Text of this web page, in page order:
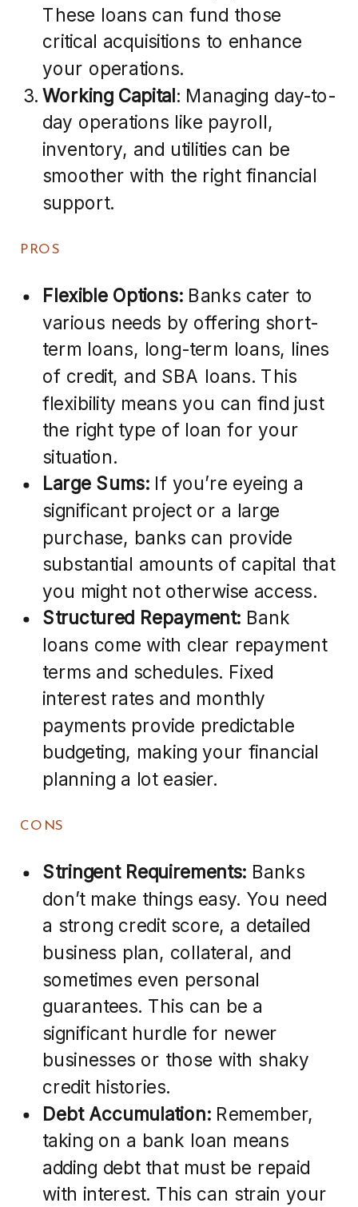
These loans can fund those
critical acquisitions to enhance
your operations.
Working Capital: Managing day-to-
day operations like payroll,
inventory, and utilities can be
smoother with the right financial
support.
PROS
Flexible Options:Banks cater to
various needs by offering short-
term loans, long-term loans, lines
of credit, and SBA loans. This
flexibility means you can find just
the right type of loan for your
situation.
Large Sums:If you’re eyeing a
significant project or a large
purchase, banks can provide
substantial amounts of capital that
you might not otherwise access.
Structured Repayment: Bank
loans come with clear repayment
terms and schedules. Fixed
interest rates and monthly
payments provide predictable
budgeting, making your financial
planning a lot easier.
CONS
Stringent Requirements: Banks
don’t make things easy. You need
a strong credit score, a detailed
business plan, collateral, and
sometimes even personal
guarantees. This can be a
significant hurdle for newer
businesses or those with shaky
credit histories.
Debt Accumulation:Remember,
taking on a bank loan means
adding debt that must be repaid
with interest. This can strain your